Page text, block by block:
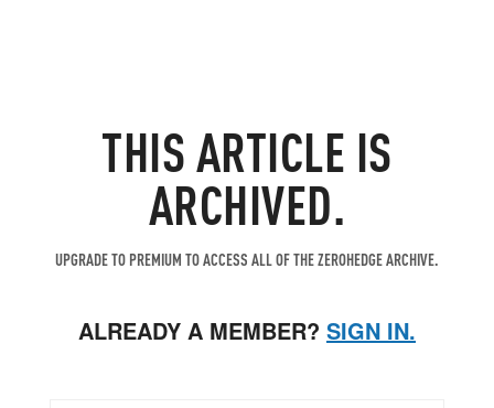
THIS ARTICLE IS
ARCHIVED.
UPGRADE TO PREMIUM TO ACCESS ALL OF THE ZEROHEDGE ARCHIVE.
ALREADY A MEMBER? SIGN IN.